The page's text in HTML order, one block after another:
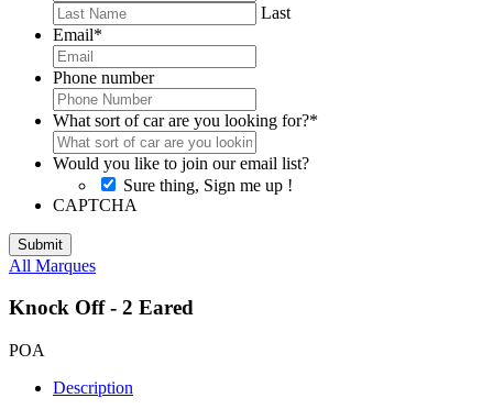
Last
Email*
Phone number
What sort of car are you looking for?*
Would you like to join our email list?
Sure thing, Sign me up !
CAPTCHA
All Marques
Knock Off - 2 Eared
POA
Description